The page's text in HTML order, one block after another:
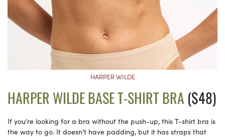
HARPER WILDE
HARPER WILDE BASE T-SHIRT BRA ($48)
If you’re looking for a bra without the push-up, this T-shirt bra is
the way to go. It doesn’t have padding, but it has straps that